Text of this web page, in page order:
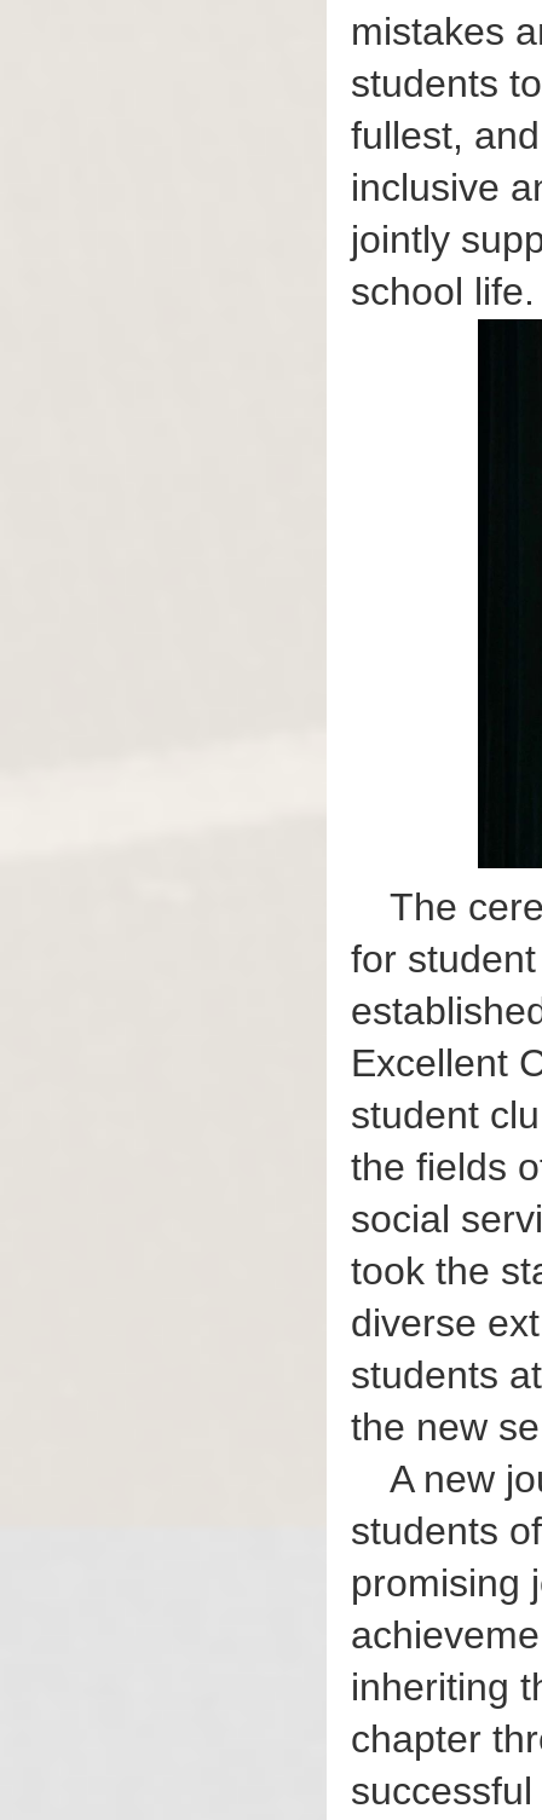
mistakes
students
fullest,
inclusive
jointly
school life.
The
for
Excellent
student
the fields
social
took the
diverse
students
the new
A new
students
promising
inheriting
chapter